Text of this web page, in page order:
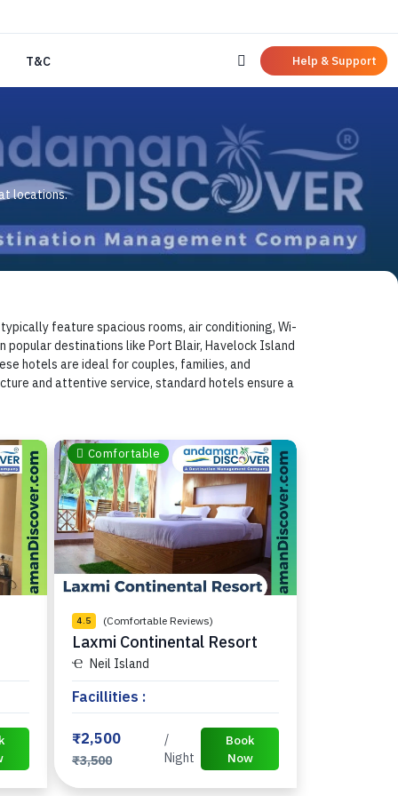
T&C Help & Support
locations.
feature spacious rooms, air conditioning, Wi-
destinations like Port Blair, Havelock Island
hotels are ideal for couples, families, and
and attentive service, standard hotels ensure a
Comfortable
4.5 (Comfortable Reviews)
Laxmi Continental Resort
Neil Island
Facillities :
₹2,500
₹3,500
/
Night
Book
Now